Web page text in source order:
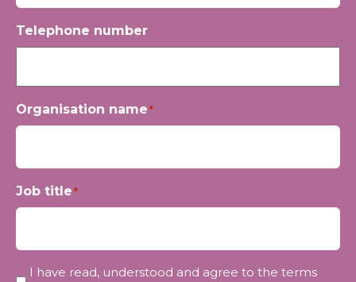
Telephone number
Organisation name*
Job title*
Privacy
I have read, understood and agree to the terms